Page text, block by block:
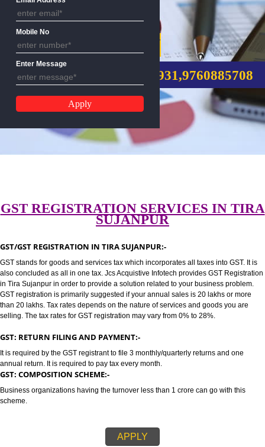
GST REGISTRATION
CALL US:-
Email Address
Mobile No
Enter Message
GST REGISTRATION SERVICES IN
SUJANPUR
GST/GST REGISTRATION IN TIRA SUJANPUR:-
GST stands for goods and services tax which incorporates all taxes into
GST registration is primarily suggested if your annual sales is 20 lakhs or
than 20 lakhs. Tax rates depends on the nature of services and goods you
selling. The tax rates for GST registration may vary from 0% to 28%.
GST: RETURN FILING AND PAYMENT:-
annual return. It is required to pay tax every month.